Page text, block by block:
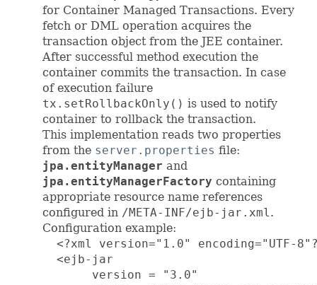
for Container Managed Transactions. Every
fetch or DML operation acquires the
transaction object from the JEE container.
After successful method execution the
container commits the transaction. In case
of execution failure
tx.setRollbackOnly() is used to notify
container to rollback the transaction.
This implementation reads two properties
from the server.properties file:
jpa.entityManager and
jpa.entityManagerFactory containing
appropriate resource name references
configured in /META-INF/ejb-jar.xml.
Configuration example:
<?xml version="1.0" encoding="UTF-
  <ejb-jar
       version = "3.0"